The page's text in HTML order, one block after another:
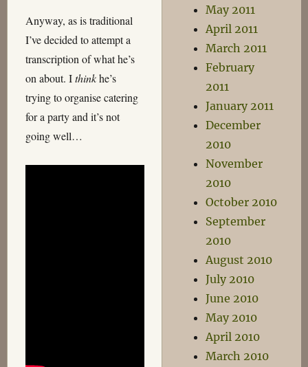
Anyway, as is traditional
I’ve decided to attempt a
transcription of what he’s
on about. Ithinkhe’s
trying to organise catering
for a party and it’s not
going well…
May 2011
April 2011
March 2011
February
2011
January 2011
December
2010
November
2010
October 2010
September
2010
August 2010
July 2010
June 2010
May 2010
April 2010
March 2010